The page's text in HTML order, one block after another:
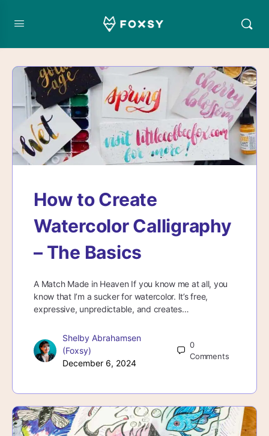
How to Create
Watercolor Calligraphy
– The Basics
A Match Made in Heaven If you know me at all, you
know that I’m a sucker for watercolor. It’s free,
expressive, unpredictable, and creates…
Shelby Abrahamsen
(Foxsy)
December 6, 2024
0
Comments